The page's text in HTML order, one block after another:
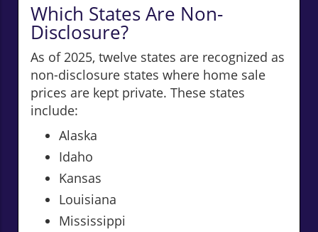
Which States Are Non-
Disclosure?
As of 2025, twelve states are recognized as
non-disclosure states where home sale
prices are kept private. These states
include:
Alaska
Idaho
Kansas
Louisiana
Mississippi